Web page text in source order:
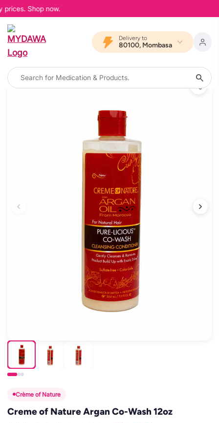
Shop now.
Delivery to
80100, Mombasa
Crème of Nature
Creme of Nature Argan Co-Wash 12oz